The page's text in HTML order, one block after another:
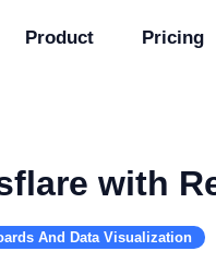
Product Pricing
with
And Data Visualization